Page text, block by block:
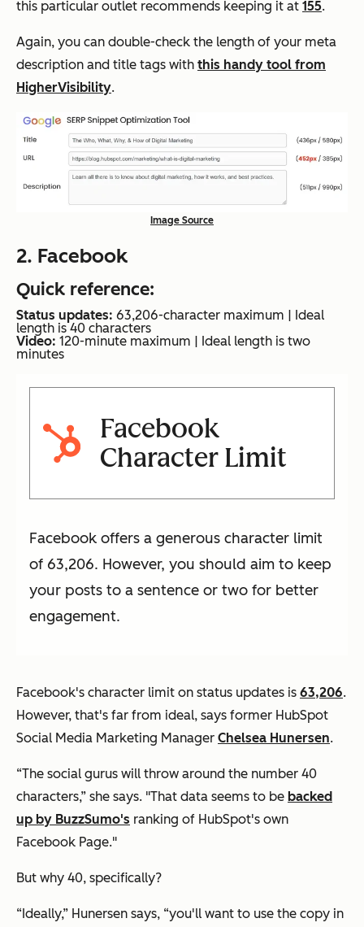
this particular outlet recommends keeping it at 155.
Again, you can double-check the length of your meta
description and title tags with this handy tool from
HigherVisibility.
Image Source
2. Facebook
Quick reference:
Status updates: 63,206-character maximum | Ideal
length is 40 characters
Video: 120-minute maximum | Ideal length is two
minutes
Facebook
Character Limit
Facebook offers a generous character limit
of 63,206. However, you should aim to keep
your posts to a sentence or two for better
engagement.
Facebook's character limit on status updates is 63,206.
However, that's far from ideal, says former HubSpot
Social Media Marketing Manager Chelsea Hunersen.
“The social gurus will throw around the number 40
characters,” she says. "That data seems to be backed
up by BuzzSumo's ranking of HubSpot's own
Facebook Page."
But why 40, specifically?
“Ideally,” Hunersen says, “you'll want to use the copy in